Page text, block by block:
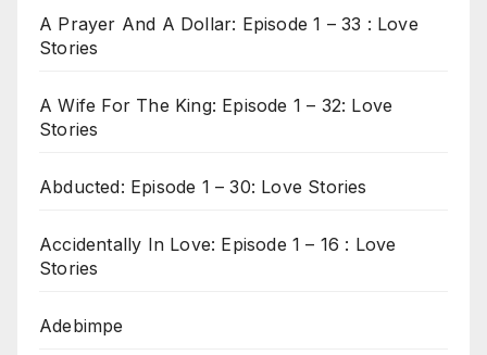
A Prayer And A Dollar: Episode 1 – 33 : Love
Stories
A Wife For The King: Episode 1 – 32: Love
Stories
Abducted: Episode 1 – 30: Love Stories
Accidentally In Love: Episode 1 – 16 : Love
Stories
Adebimpe